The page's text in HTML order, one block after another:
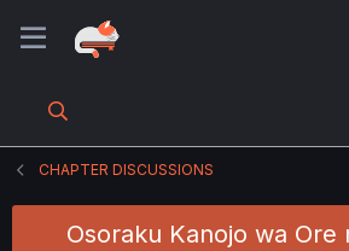
CHAPTER DISCUSSIONS
Osoraku Kanojo wa Ore